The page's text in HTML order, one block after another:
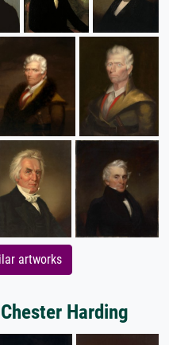
artworks
Harding